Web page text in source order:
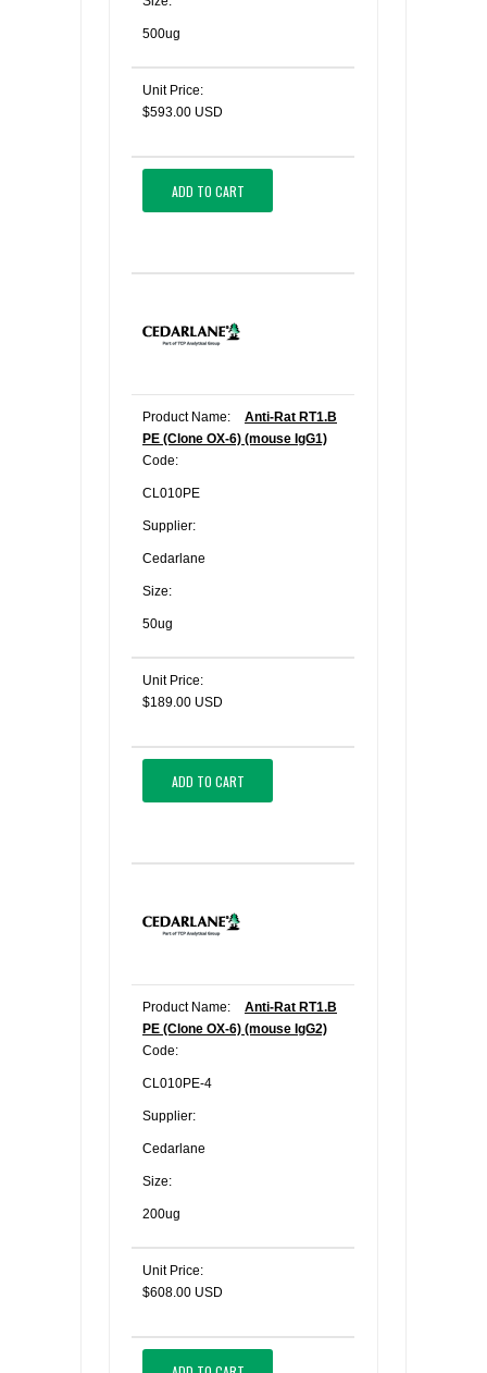
500ug
Unit Price:
$593.00 USD
ADD TO CART
Product Name:
Anti-Rat RT1.B
PE (Clone OX-6) (mouse IgG1)
Code:
CL010PE
Supplier:
Cedarlane
Size:
50ug
Unit Price:
$189.00 USD
ADD TO CART
Product Name:
Anti-Rat RT1.B
PE (Clone OX-6) (mouse IgG2)
Code:
CL010PE-4
Supplier:
Cedarlane
Size:
200ug
Unit Price:
$608.00 USD